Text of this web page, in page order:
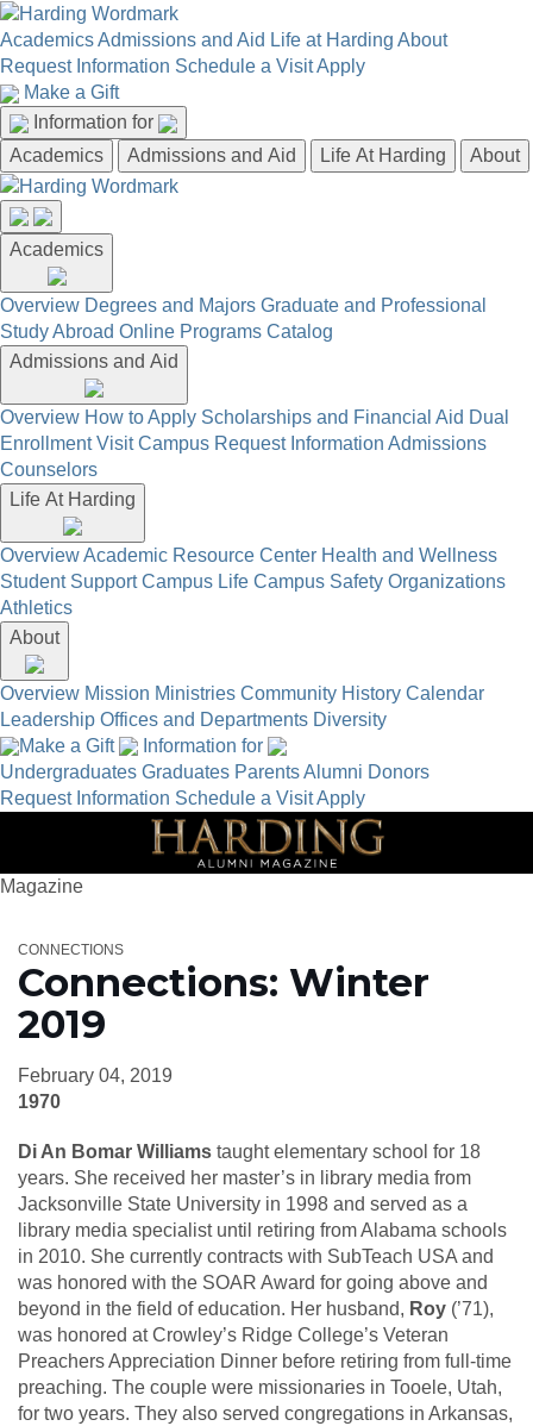
AcademicsAdmissions and Aid Life at Harding About
Request Information Schedule a VisitApply
Make a Gift
Information for
Academics
Admissions and Aid Life At Harding About
Academics
Overview Degrees and Majors Graduate and Professional
Study Abroad Online Programs Catalog
Admissions and Aid
Overview How to Apply Scholarships and Financial Aid Dual
Enrollment Visit Campus Request Information Admissions
Counselors
Life At Harding
OverviewAcademic Resource Center Health and Wellness
Student Support Campus Life Campus Safety Organizations
Athletics
About
Overview Mission Ministries Community History Calendar
Leadership Offices and Departments Diversity
Make a Gift
Information for
Undergraduates Graduates ParentsAlumni Donors
Request Information Schedule a VisitApply
Magazine
CONNECTIONS
Connections: Winter
2019
February 04, 2019
1970
Di An Bomar Williams taught elementary school for 18
years. She received her master’s in library media from
Jacksonville State University in 1998 and served as a
library media specialist until retiring from Alabama schools
in 2010. She currently contracts with SubTeach USA and
was honored with the SOAR Award for going above and
beyond in the field of education. Her husband, Roy (’71),
was honored at Crowley’s Ridge College’s Veteran
Preachers Appreciation Dinner before retiring from full-time
preaching. The couple were missionaries in Tooele, Utah,
for two years. They also served congregations in Arkansas,